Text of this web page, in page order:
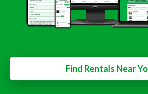
Find Rentals Near